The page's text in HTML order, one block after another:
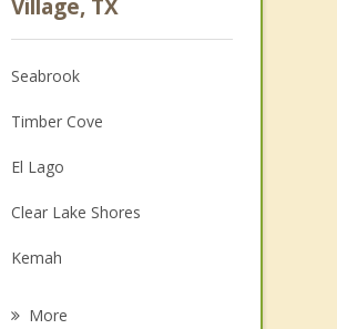
Christian Counseling
Village, TX
Seabrook
Timber Cove
El Lago
Clear Lake Shores
Kemah
More